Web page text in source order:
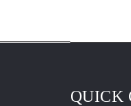
QUICK